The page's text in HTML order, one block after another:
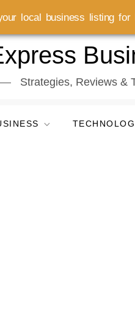
Strategies, Reviews &
local business listing for